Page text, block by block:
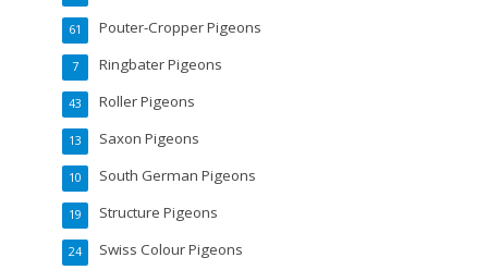
Pouter-Cropper Pigeons
61
Ringbater Pigeons
7
Roller Pigeons
43
Saxon Pigeons
13
South German Pigeons
10
Structure Pigeons
19
Swiss Colour Pigeons
24